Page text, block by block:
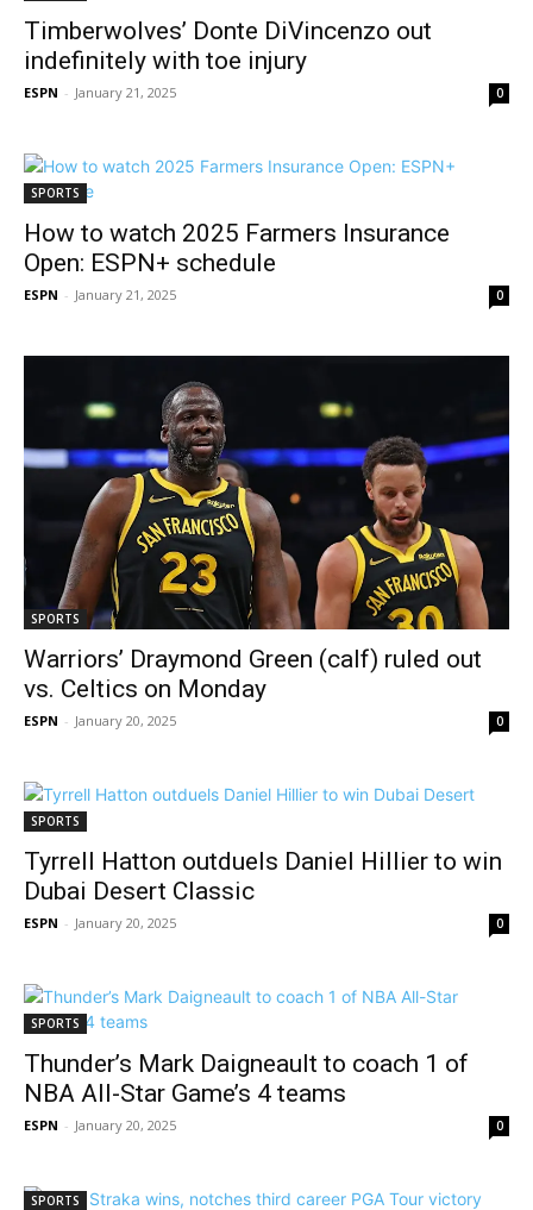
Timberwolves’ Donte DiVincenzo out
indefinitely with toe injury
ESPN - January 21, 2025 0
SPORTS
How to watch 2025 Farmers Insurance
Open: ESPN+ schedule
ESPN - January 21, 2025 0
SPORTS
Warriors’ Draymond Green (calf) ruled out
vs. Celtics on Monday
ESPN - January 20, 2025 0
SPORTS
Tyrrell Hatton outduels Daniel Hillier to win
Dubai Desert Classic
ESPN - January 20, 2025 0
SPORTS
Thunder’s Mark Daigneault to coach 1 of
NBA All-Star Game’s 4 teams
ESPN - January 20, 2025 0
SPORTS